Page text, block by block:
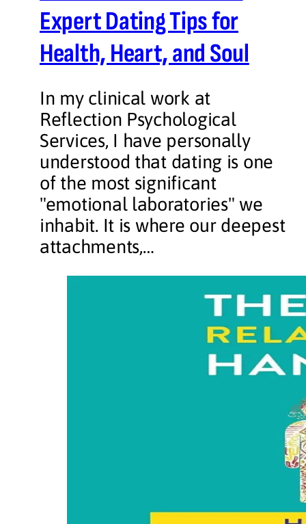
Expert Dating Tips for
Health, Heart, and Soul
In my clinical work at
Reflection Psychological
Services, I have personally
understood that dating is one
of the most significant
"emotional laboratories" we
inhabit. It is where our deepest
attachments,…